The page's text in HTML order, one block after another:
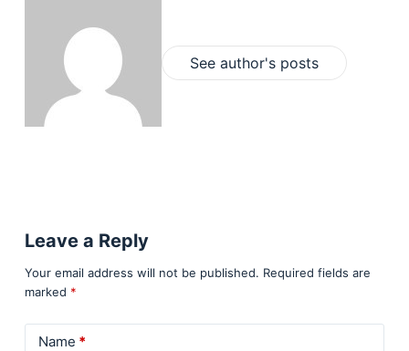
See author's posts
Leave a Reply
Your email address will not be published. Required fields are
marked *
Name *